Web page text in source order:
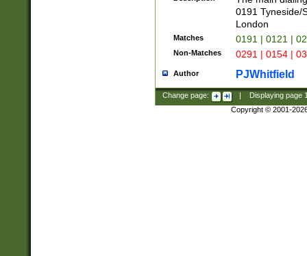
0191 Tyneside/
London
Matches 0191 | 0121 |
Non-Matches 0291 | 0154 |
Author PJWhitfield
Change page: Displaying page
Copyright © 2001-